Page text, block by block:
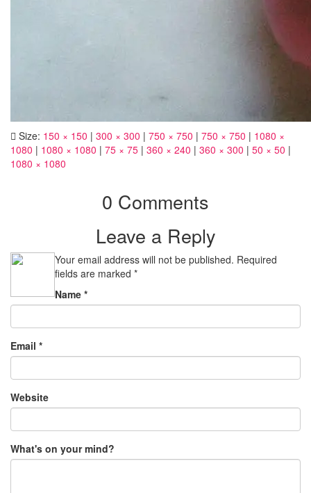
Size: 150 × 150 | 300 × 300 | 750 × 750 | 750 × 750 | 1080 ×
1080 | 1080 × 1080 | 75 × 75 | 360 × 240 | 360 × 300 | 50 × 50 |
1080 × 1080
0 Comments
Leave a Reply
Your email address will not be published. Required
fields are marked *
Name *
Email *
Website
What's on your mind?